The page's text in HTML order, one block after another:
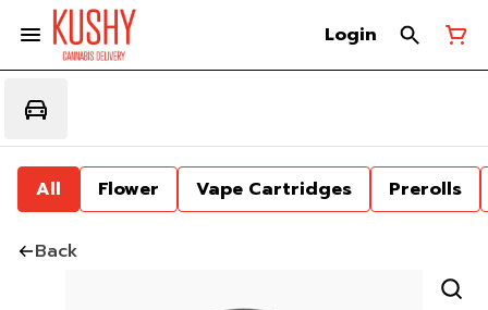
Login
All Flower Vape Cartridges Prerolls
Back